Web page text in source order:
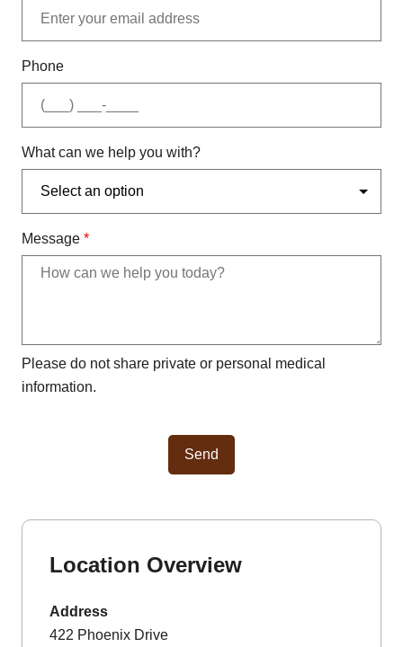
Phone
What can we help you with?
Message *
Please do not share private or personal medical
information.
Send
Location Overview
Address
422 Phoenix Drive